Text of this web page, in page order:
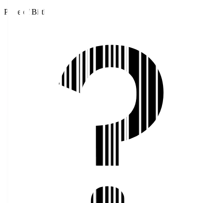
Place of Birth